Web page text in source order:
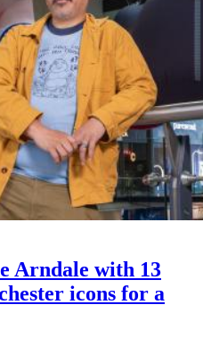
Arndale with 13
icons for a